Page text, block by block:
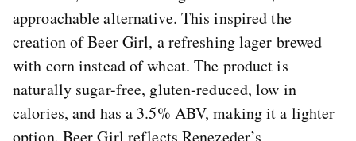
approachable alternative. This inspired the
creation of Beer Girl, a refreshing lager brewed
with corn instead of wheat. The product is
naturally sugar-free, gluten-reduced, low in
calories, and has a 3.5% ABV, making it a lighter
option. Beer Girl reflects Renezeder’s